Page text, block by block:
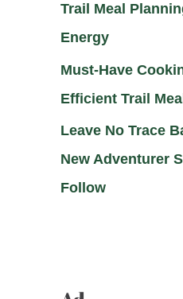
Trail Meal
Energy
Must-Have
Efficient Trail
Leave No Trace
New Adventurer
Follow